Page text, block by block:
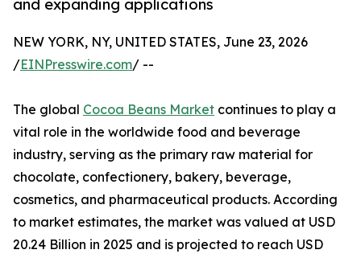
and expanding applications
NEW YORK, NY, UNITED STATES, June 23, 2026
/EINPresswire.com/ --
The global Cocoa Beans Market continues to play a
vital role in the worldwide food and beverage
industry, serving as the primary raw material for
chocolate, confectionery, bakery, beverage,
cosmetics, and pharmaceutical products. According
to market estimates, the market was valued at USD
20.24 Billion in 2025 and is projected to reach USD